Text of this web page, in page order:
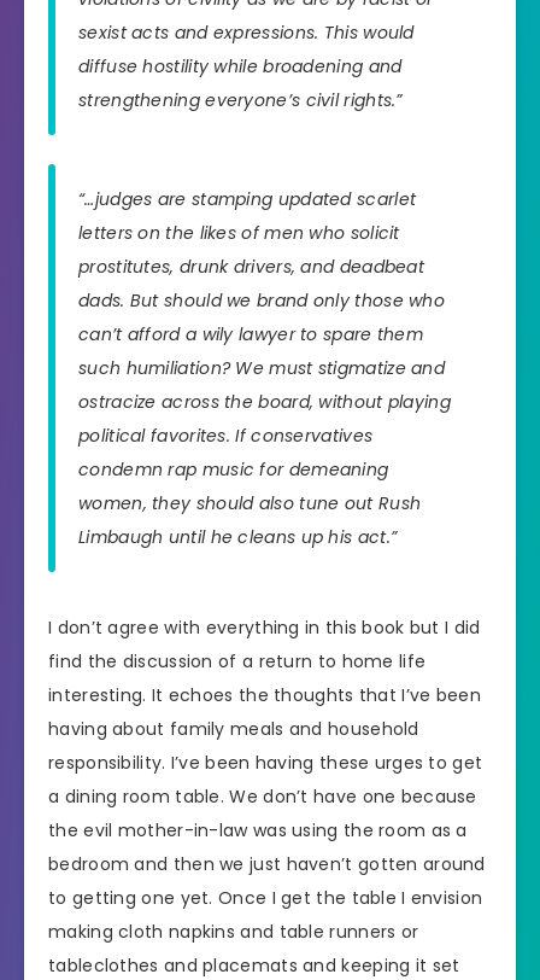
sexist acts and expressions. This would
diffuse hostility while broadening and
strengthening everyone’s civil rights.”
“…judges are stamping updated scarlet
letters on the likes of men who solicit
prostitutes, drunk drivers, and deadbeat
dads. But should we brand only those who
can’t afford a wily lawyer to spare them
such humiliation? We must stigmatize and
ostracize across the board, without playing
political favorites. If conservatives
condemn rap music for demeaning
women, they should also tune out Rush
Limbaugh until he cleans up his act.”
I don’t agree with everything in this book but I did
find the discussion of a return to home life
interesting. It echoes the thoughts that I’ve been
having about family meals and household
responsibility. I’ve been having these urges to get
a dining room table. We don’t have one because
the evil mother-in-law was using the room as a
bedroom and then we just haven’t gotten around
to getting one yet. Once I get the table I envision
making cloth napkins and table runners or
tableclothes and placemats and keeping it set